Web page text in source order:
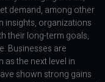
demand, among other
insights, organizations
their long-term goals,
Businesses are
the next level in
shown strong gains